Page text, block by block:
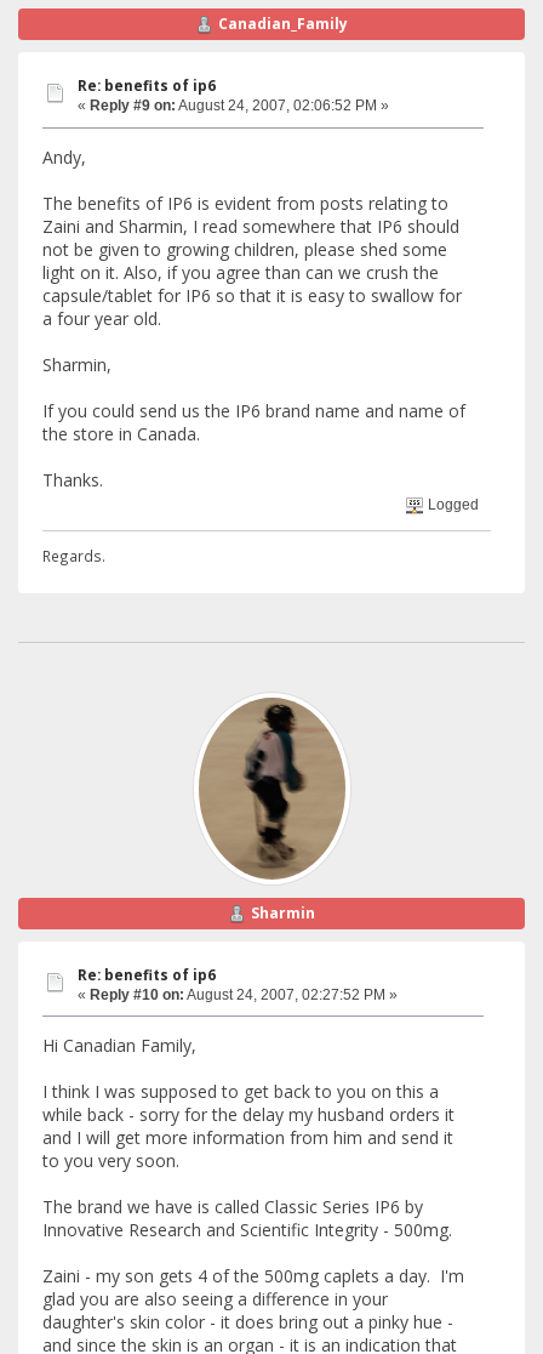
Canadian_Family
Re: benefits of ip6
« Reply #9 on: August 24, 2007, 02:06:52 PM »
Andy,
The benefits of IP6 is evident from posts relating to
Zaini and Sharmin, I read somewhere that IP6 should
not be given to growing children, please shed some
light on it. Also, if you agree than can we crush the
capsule/tablet for IP6 so that it is easy to swallow for
a four year old.
Sharmin,
If you could send us the IP6 brand name and name of
the store in Canada.
Thanks.
Logged
Regards.
Sharmin
Re: benefits of ip6
« Reply #10 on: August 24, 2007, 02:27:52 PM »
Hi Canadian Family,
I think I was supposed to get back to you on this a
while back - sorry for the delay my husband orders it
and I will get more information from him and send it
to you very soon.
The brand we have is called Classic Series IP6 by
Innovative Research and Scientific Integrity - 500mg.
Zaini - my son gets 4 of the 500mg caplets a day. I'm
glad you are also seeing a difference in your
daughter's skin color - it does bring out a pinky hue -
and since the skin is an organ - it is an indication that